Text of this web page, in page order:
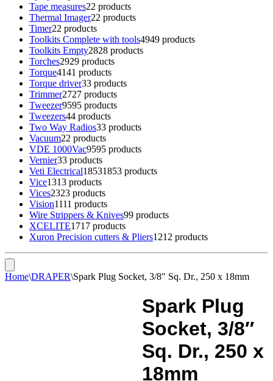
Tape measures22 products
Thermal Imager22 products
Timer22 products
Toolkits Complete with tools4949 products
Toolkits Empty2828 products
Torches2929 products
Torque4141 products
Torque driver33 products
Trimmer2727 products
Tweezer9595 products
Tweezers44 products
Two Way Radios33 products
Vacuum22 products
VDE 1000Vac9595 products
Vernier33 products
Veti Electrical18531853 products
Vice1313 products
Vices2323 products
Vision1111 products
Wire Strippers & Knives99 products
XCELITE1717 products
Xuron Precision cutters & Pliers1212 products
Home\DRAPER\Spark Plug Socket, 3/8″ Sq. Dr., 250 x 18mm
Spark Plug
Socket, 3/8″
Sq. Dr., 250 x
18mm